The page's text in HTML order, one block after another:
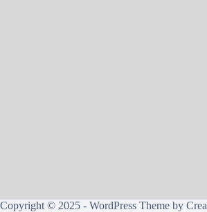
Copyright © 2025 - WordPress Theme by